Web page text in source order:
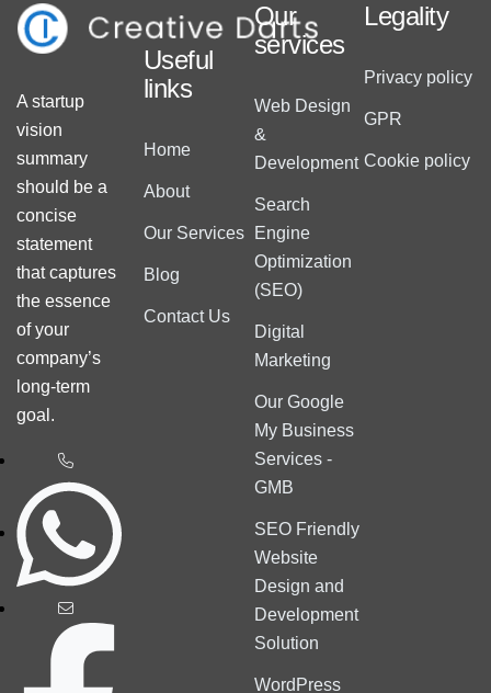
A startup
vision
summary
should be a
concise
statement
that captures
the essence
of your
company’s
long-term
goal.
Useful
links
Home
About
Our Services
Blog
Contact Us
Our
services
Web Design
&
Development
Search
Engine
Optimization
(SEO)
Digital
Marketing
Our Google
My Business
Services -
GMB
SEO Friendly
Website
Design and
Development
Solution
WordPress
Legality
Privacy policy
GPR
Cookie policy